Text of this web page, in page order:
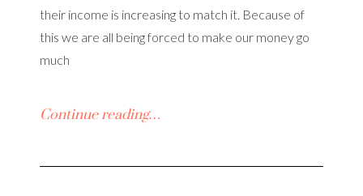
their income is increasing to match it. Because of
this we are all being forced to make our money go
much
Continue reading…